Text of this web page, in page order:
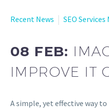
Recent News
SEO Services
08 FEB:
IMPROVE IT
A simple, yet effective way